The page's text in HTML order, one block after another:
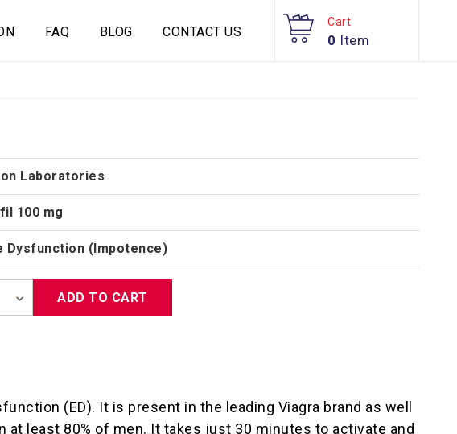
FAQ BLOG CONTACT US
Cart
0 Item
Laboratories
100 mg
Dysfunction (Impotence)
ADD TO CART
(ED). It is present in the leading Viagra brand as well
least 80% of men. It takes just 30 minutes to activate and